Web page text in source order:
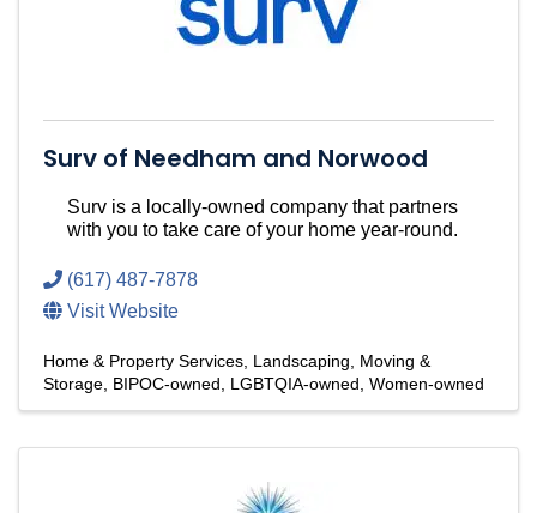
Surv of Needham and Norwood
Surv is a locally-owned company that partners
with you to take care of your home year-round.
(617) 487-7878
Visit Website
Home & Property Services Landscaping
Moving &
Storage BIPOC-owned LGBTQIA-owned Women-owned